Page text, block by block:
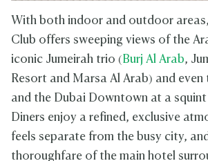
With both indoor and outdoor
Club offers sweeping views of the
iconic Jumeirah trio (Burj Al Arab,
Resort and Marsa Al Arab) and even
and the Dubai Downtown at a
Diners enjoy a refined, exclusive
feels separate from the busy city,
thoroughfare of the main hotel